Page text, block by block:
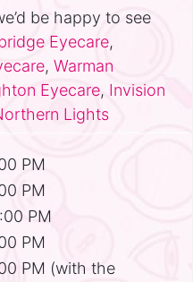
be happy to see
Eyecare,
, Warman
Eyecare, Invision
Lights
PM
PM
PM
PM
PM (with the